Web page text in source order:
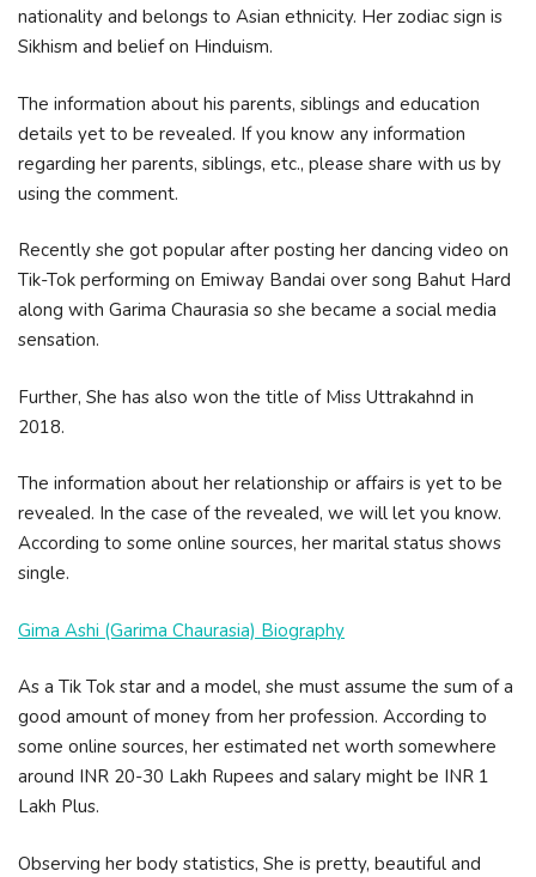
nationality and belongs to Asian ethnicity. Her zodiac sign is
Sikhism and belief on Hinduism.
The information about his parents, siblings and education
details yet to be revealed. If you know any information
regarding her parents, siblings, etc., please share with us by
using the comment.
Recently she got popular after posting her dancing video on
Tik-Tok performing on Emiway Bandai over song Bahut Hard
along with Garima Chaurasia so she became a social media
sensation.
Further, She has also won the title of Miss Uttrakahnd in
2018.
The information about her relationship or affairs is yet to be
revealed. In the case of the revealed, we will let you know.
According to some online sources, her marital status shows
single.
Gima Ashi (Garima Chaurasia) Biography
As a Tik Tok star and a model, she must assume the sum of a
good amount of money from her profession. According to
some online sources, her estimated net worth somewhere
around INR 20-30 Lakh Rupees and salary might be INR 1
Lakh Plus.
Observing her body statistics, She is pretty, beautiful and